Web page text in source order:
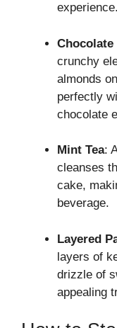
experience.
Chocolate
crunchy
almonds
perfectly
chocolate
Mint Tea:
cleanses
cake,
beverage.
Layered
layers of
drizzle of
appealing